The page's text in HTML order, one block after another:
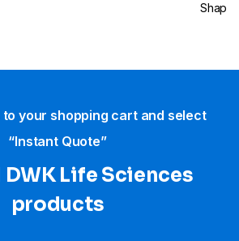
to your shopping cart and select
“Instant Quote”
Life Sciences​
products